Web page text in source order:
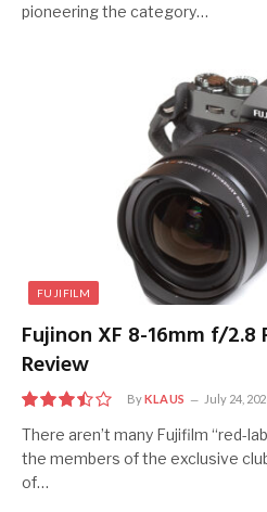
pioneering the category…
FUJIFILM
Fujinon XF 8-16mm f/2.8
Review
7.0
ByKLAUS July 24,
There aren’t many Fujifilm “red-
the members of the exclusive
of…